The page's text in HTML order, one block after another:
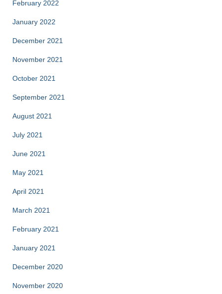
February 2022
January 2022
December 2021
November 2021
October 2021
September 2021
August 2021
July 2021
June 2021
May 2021
April 2021
March 2021
February 2021
January 2021
December 2020
November 2020